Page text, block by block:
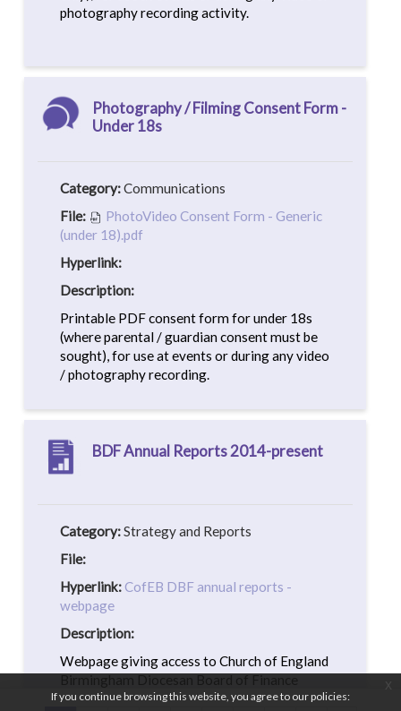
If you continue browsing this website, you agree to our policies:
x
photography recording activity.
Photography / Filming Consent Form -
Under 18s
Category:Communications
File:
PhotoVideo Consent Form - Generic
(under 18).pdf
Hyperlink:
Description:
Printable PDF consent form for under 18s
(where parental / guardian consent must be
sought), for use at events or during any video
/ photography recording.
BDF Annual Reports 2014-present
Category:Strategy and Reports
File:
Hyperlink: CofEB DBF annual reports -
webpage
Description:
Webpage giving access to Church of England
Birmingham Diocesan Board of Finance
(BDF) annual report PDFs from 2014-